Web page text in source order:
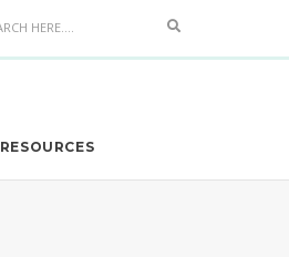
Search
RESOURCES